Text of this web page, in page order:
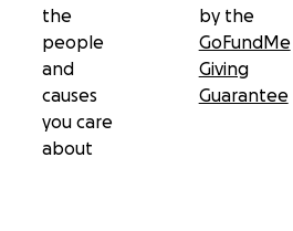
the
people
and
causes
you care
about
by the
GoFundMe
Giving
Guarantee